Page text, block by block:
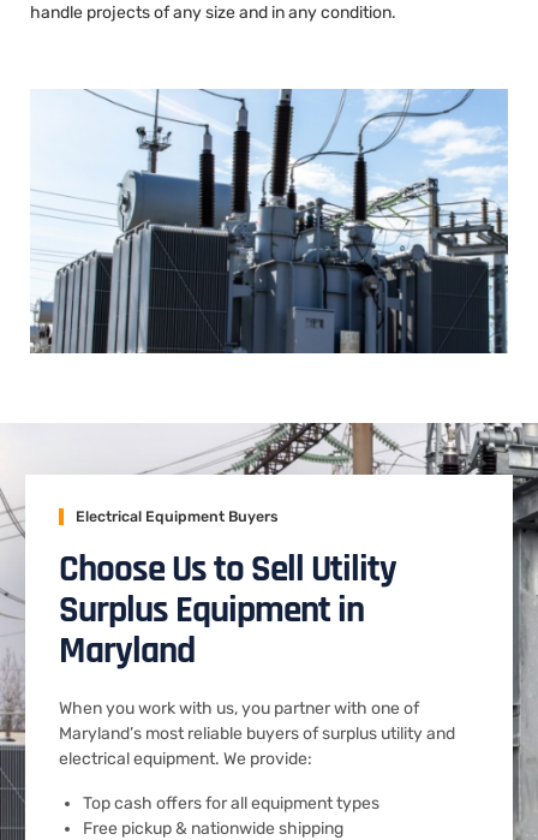
handle projects of any size and in any condition.
Electrical Equipment Buyers
Choose Us to Sell Utility
Surplus Equipment in
Maryland
When you work with us, you partner with one of
Maryland’s most reliable buyers of surplus utility and
electrical equipment. We provide:
Top cash offers for all equipment types
Free pickup & nationwide shipping